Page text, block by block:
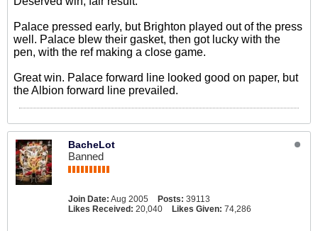
Palace pressed early, but Brighton played out of the press
well. Palace blew their gasket, then got lucky with the
pen, with the ref making a close game.
Great win. Palace forward line looked good on paper, but
the Albion forward line prevailed.
BacheLot
Banned
Join Date: Aug 2005 Posts: 39113
Likes Received: 20,040 Likes Given: 74,286